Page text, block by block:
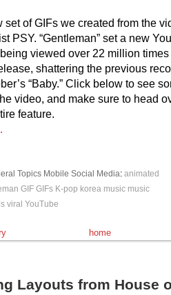
set of GIFs we created from the
PSY. “Gentleman” set a new
viewed over 22 million
shattering the previous
“Baby.” Click below to see
video, and make sure to head
feature.
Topics Mobile Social Media: animated
GIF GIFs K-pop korea music music
viral YouTube
home
Layouts from House